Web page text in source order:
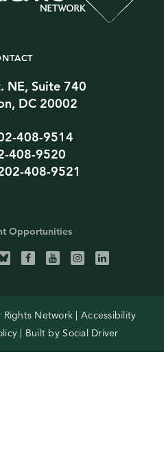
NE, Suite 740
DC 20002
408-9514
408-9520
408-9521
Opportunities
Rights Network |Accessibility
| Built by Social Driver